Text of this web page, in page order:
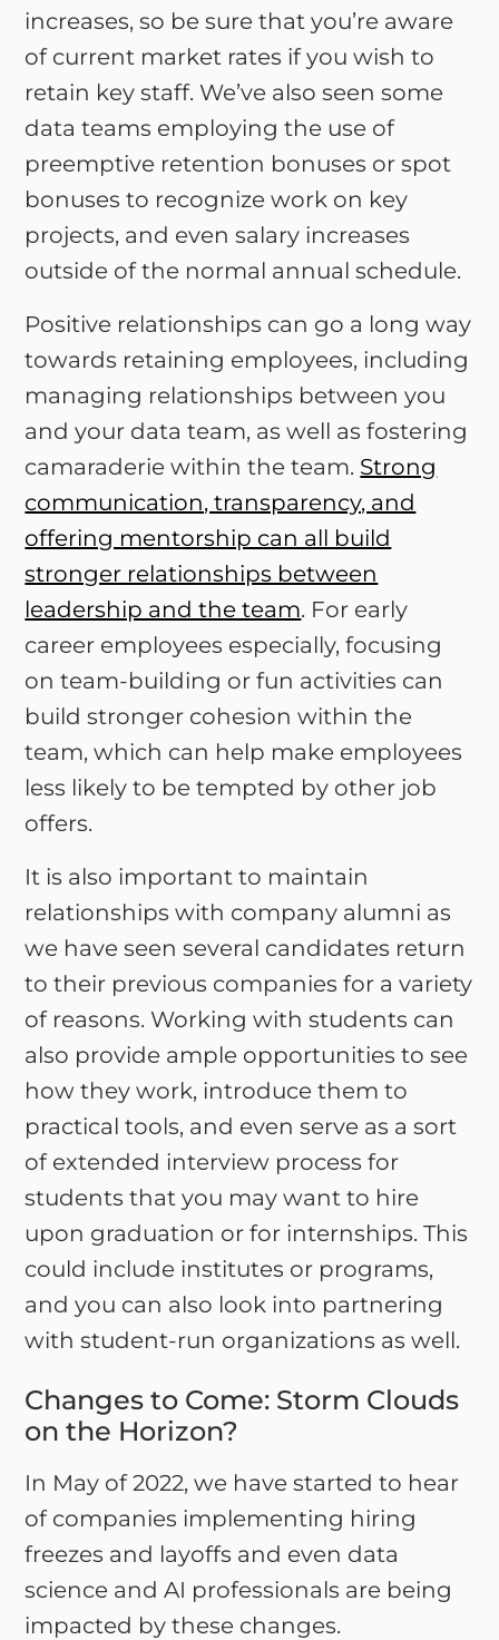
increases, so be sure that you’re aware
of current market rates if you wish to
retain key staff. We’ve also seen some
data teams employing the use of
preemptive retention bonuses or spot
bonuses to recognize work on key
projects, and even salary increases
outside of the normal annual schedule.
Positive relationships can go a long way
towards retaining employees, including
managing relationships between you
and your data team, as well as fostering
camaraderie within the team. Strong
communication, transparency, and
offering mentorship can all build
stronger relationships between
leadership and the team. For early
career employees especially, focusing
on team-building or fun activities can
build stronger cohesion within the
team, which can help make employees
less likely to be tempted by other job
offers.
It is also important to maintain
relationships with company alumni as
we have seen several candidates return
to their previous companies for a variety
of reasons. Working with students can
also provide ample opportunities to see
how they work, introduce them to
practical tools, and even serve as a sort
of extended interview process for
students that you may want to hire
upon graduation or for internships. This
could include institutes or programs,
and you can also look into partnering
with student-run organizations as well.
Changes to Come: Storm Clouds
on the Horizon?
In May of 2022, we have started to hear
of companies implementing hiring
freezes and layoffs and even data
science and AI professionals are being
impacted by these changes.